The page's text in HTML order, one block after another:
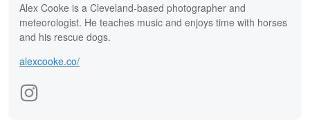
Alex Cooke is a Cleveland-based photographer and
meteorologist. He teaches music and enjoys time with horses
and his rescue dogs.
alexcooke.co/